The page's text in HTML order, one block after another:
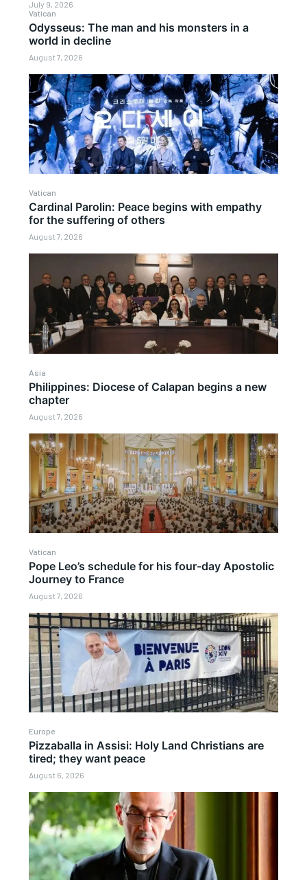
Vatican
Odysseus: The man and his monsters in a
world in decline
August 7, 2026
Vatican
Cardinal Parolin: Peace begins with empathy
for the suffering of others
August 7, 2026
Asia
Philippines: Diocese of Calapan begins a new
chapter
August 7, 2026
Vatican
Pope Leo’s schedule for his four-day Apostolic
Journey to France
August 7, 2026
Europe
Pizzaballa in Assisi: Holy Land Christians are
tired; they want peace
August 6, 2026
July 9, 2026